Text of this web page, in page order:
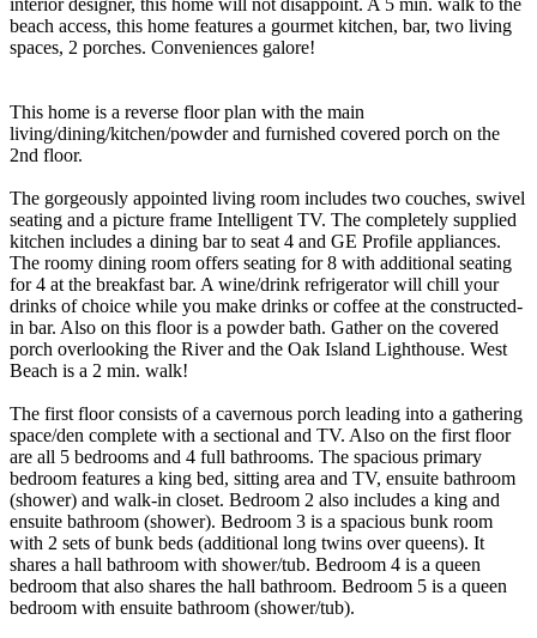
beach access, this home features a gourmet kitchen, bar, two living
spaces, 2 porches. Conveniences galore!
This home is a reverse floor plan with the main
living/dining/kitchen/powder and furnished covered porch on the
2nd floor.
The gorgeously appointed living room includes two couches, swivel
seating and a picture frame Intelligent TV. The completely supplied
kitchen includes a dining bar to seat 4 and GE Profile appliances.
The roomy dining room offers seating for 8 with additional seating
for 4 at the breakfast bar. A wine/drink refrigerator will chill your
drinks of choice while you make drinks or coffee at the constructed-
in bar. Also on this floor is a powder bath. Gather on the covered
porch overlooking the River and the Oak Island Lighthouse. West
Beach is a 2 min. walk!
The first floor consists of a cavernous porch leading into a gathering
space/den complete with a sectional and TV. Also on the first floor
are all 5 bedrooms and 4 full bathrooms. The spacious primary
bedroom features a king bed, sitting area and TV, ensuite bathroom
(shower) and walk-in closet. Bedroom 2 also includes a king and
ensuite bathroom (shower). Bedroom 3 is a spacious bunk room
with 2 sets of bunk beds (additional long twins over queens). It
shares a hall bathroom with shower/tub. Bedroom 4 is a queen
bedroom that also shares the hall bathroom. Bedroom 5 is a queen
bedroom with ensuite bathroom (shower/tub).